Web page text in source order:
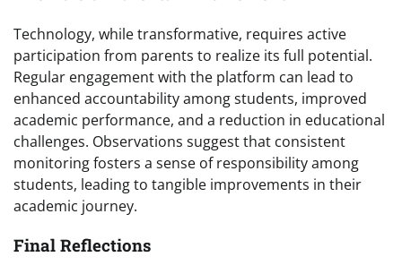
Technology, while transformative, requires active
participation from parents to realize its full potential.
Regular engagement with the platform can lead to
enhanced accountability among students, improved
academic performance, and a reduction in educational
challenges. Observations suggest that consistent
monitoring fosters a sense of responsibility among
students, leading to tangible improvements in their
academic journey.
Final Reflections